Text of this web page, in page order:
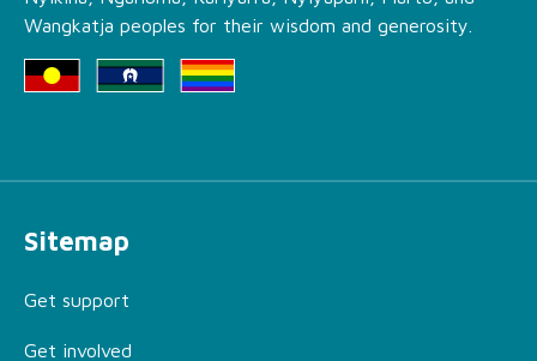
Wangkatja peoples for their wisdom and generosity.
Sitemap
Get support
Get involved